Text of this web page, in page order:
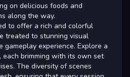
on delicious foods and
along the way.
to offer a rich and colorful
treated to stunning visual
experience. Explore a
each brimming with its own set
The diversity of scenes